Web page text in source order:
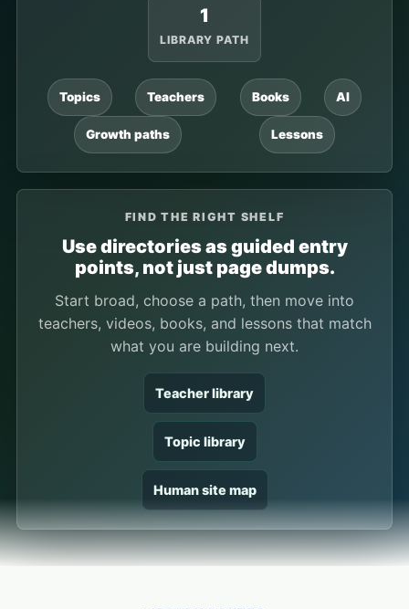
1
LIBRARY PATH
Topics Teachers Books AI
Growth paths Lessons
FIND THE RIGHT SHELF
Use directories as guided entry
points, not just page dumps.
Start broad, choose a path, then move into
teachers, videos, books, and lessons that match
what you are building next.
Teacher library
Topic library
Human site map